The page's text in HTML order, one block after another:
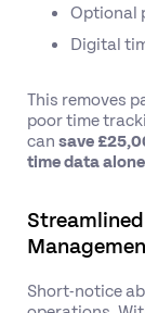
Optional
Digital
This removes
poor time
can save
time data
Short-notice